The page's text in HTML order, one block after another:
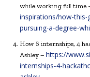
while working full time
inspirations/how-this-
pursuing-a-degree-
How 6 internships, 4
Ashley – https://
internships-4-